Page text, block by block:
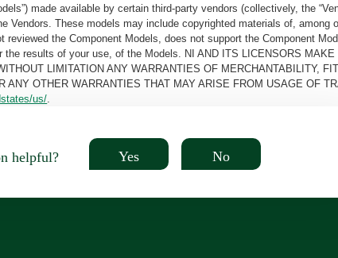
made available by certain third-party vendors (collectively, the
Vendors. These models may include copyrighted materials of, among
the Component Models, does not support the Component
results of your use, of the Models. NI AND ITS LICENSORS
LIMITATION ANY WARRANTIES OF MERCHANTABILITY,
OTHER WARRANTIES THAT MAY ARISE FROM USAGE OF
us/.
helpful? Yes No